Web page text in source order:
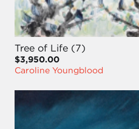
Tree of Life (7)
$3,950.00
Caroline Youngblood